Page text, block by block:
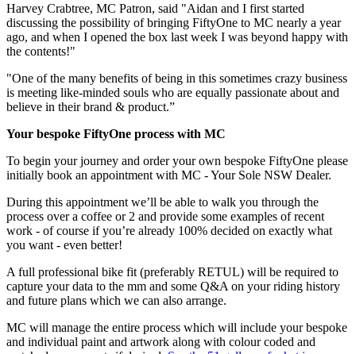
Harvey Crabtree, MC Patron, said "Aidan and I first started
discussing the possibility of bringing FiftyOne to MC nearly a year
ago, and when I opened the box last week I was beyond happy with
the contents!"
"One of the many benefits of being in this sometimes crazy business
is meeting like-minded souls who are equally passionate about and
believe in their brand & product.”
Your bespoke FiftyOne process with MC
To begin your journey and order your own bespoke FiftyOne please
initially book an appointment with MC - Your Sole NSW Dealer.
During this appointment we’ll be able to walk you through the
process over a coffee or 2 and provide some examples of recent
work - of course if you’re already 100% decided on exactly what
you want - even better!
A full professional bike fit (preferably RETUL) will be required to
capture your data to the mm and some Q&A on your riding history
and future plans which we can also arrange.
MC will manage the entire process which will include your bespoke
and individual paint and artwork along with colour coded and